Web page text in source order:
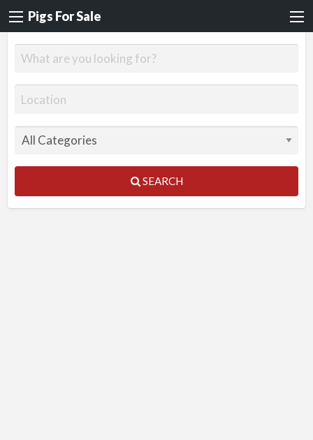
Pigs For Sale
SEARCH